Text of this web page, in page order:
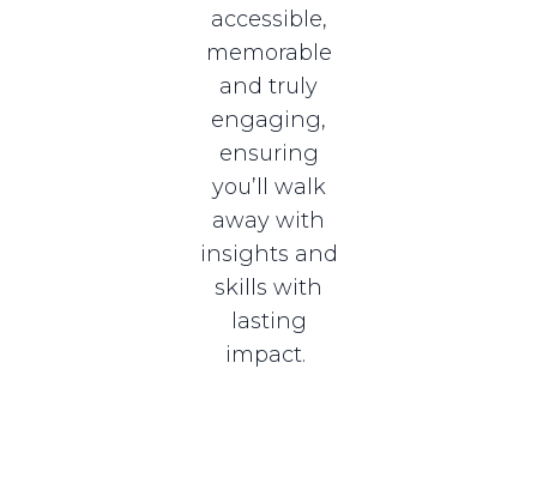
accessible,
memorable
and truly
engaging,
ensuring
you’ll walk
away with
insights and
skills with
lasting
impact.